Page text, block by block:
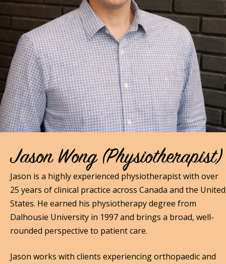
Jason Wong (Physiotherapist)
Jason is a highly experienced physiotherapist with over
25 years of clinical practice across Canada and the United
States. He earned his physiotherapy degree from
Dalhousie University in 1997 and brings a broad, well-
rounded perspective to patient care.
Jason works with clients experiencing orthopaedic and